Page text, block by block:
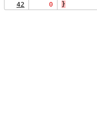
42
0 }